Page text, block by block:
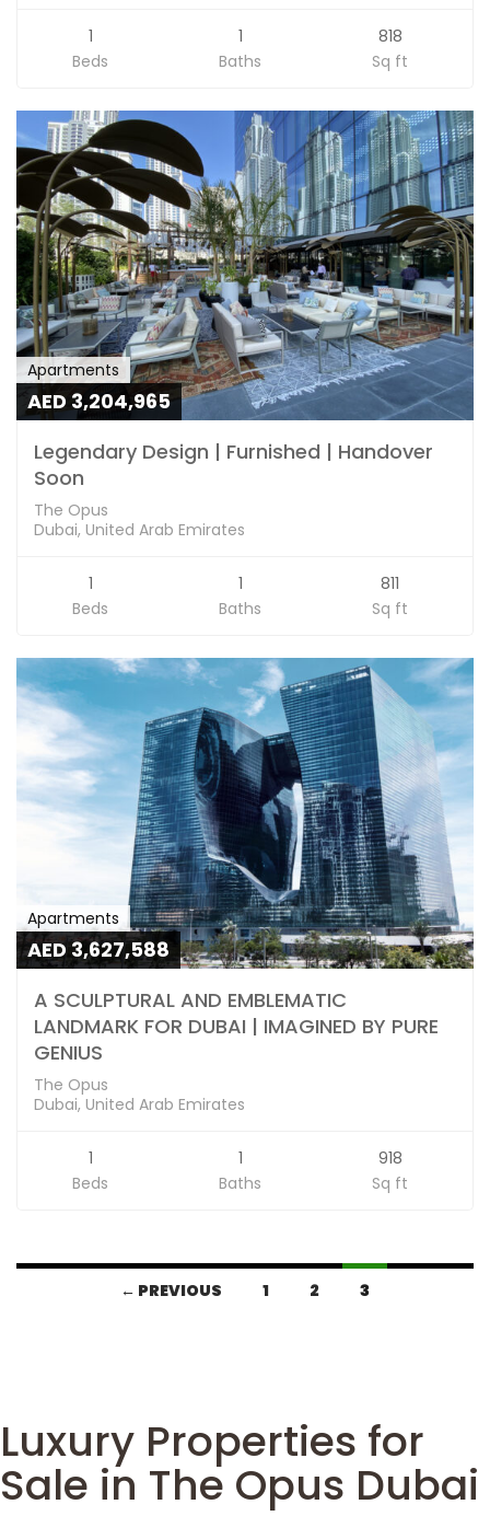
1
Beds
1
Baths
818
Sq ft
Apartments
AED 3,204,965
Legendary Design | Furnished | Handover
Soon
The Opus
Dubai, United Arab Emirates
1
Beds
1
Baths
811
Sq ft
Apartments
AED 3,627,588
A SCULPTURAL AND EMBLEMATIC
LANDMARK FOR DUBAI | IMAGINED BY PURE
GENIUS
The Opus
Dubai, United Arab Emirates
1
Beds
1
Baths
918
Sq ft
← PREVIOUS 1 2 3
Luxury Properties for
Sale in The Opus Dubai